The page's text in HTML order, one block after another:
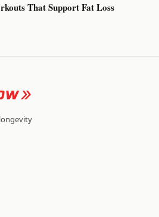
That Support Fat Loss